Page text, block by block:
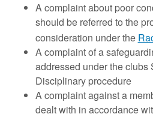
A complaint about poor
should be referred to the
consideration under the
A complaint of a
addressed under the clubs
Disciplinary procedure
A complaint against a
dealt with in accordance